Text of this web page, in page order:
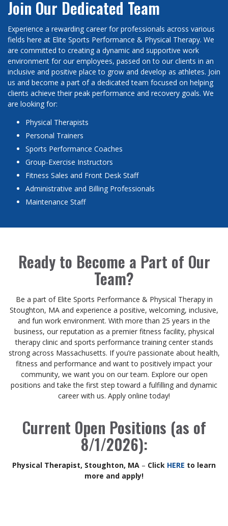
Join Our Dedicated Team
Experience a rewarding career for professionals across various
fields here at Elite Sports Performance & Physical Therapy. We
are committed to creating a dynamic and supportive work
environment for our employees, passed on to our clients in an
inclusive and positive place to grow and develop as athletes. Join
us and become a part of a dedicated team focused on helping
clients achieve their peak performance and recovery goals. We
are looking for:
Physical Therapists
Personal Trainers
Sports Performance Coaches
Group-Exercise Instructors
Fitness Sales and Front Desk Staff
Administrative and Billing Professionals
Maintenance Staff
Ready to Become a Part of Our
Team?
Be a part of Elite Sports Performance & Physical Therapy in
Stoughton, MA and experience a positive, welcoming, inclusive,
and fun work environment. With more than 25 years in the
business, our reputation as a premier fitness facility, physical
therapy clinic and sports performance training center stands
strong across Massachusetts. If you’re passionate about health,
fitness and performance and want to positively impact your
community, we want you on our team. Explore our open
positions and take the first step toward a fulfilling and dynamic
career with us. Apply online today!
Current Open Positions (as of
8/1/2026):
Physical Therapist, Stoughton, MA – Click HERE to learn
more and apply!